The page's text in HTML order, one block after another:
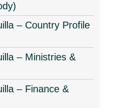
– Country Profile
– Ministries &
– Finance &